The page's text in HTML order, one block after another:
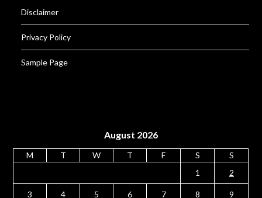
Disclaimer
Privacy Policy
Sample Page
August 2026
M T W T F S
S
1
2
3 4 5 6 7 8 9